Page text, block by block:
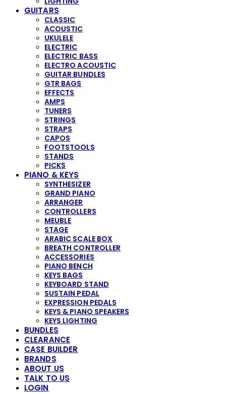
GUITARS
CLASSIC
ACOUSTIC
UKULELE
ELECTRIC
ELECTRIC BASS
ELECTRO ACOUSTIC
GUITAR BUNDLES
GTR BAGS
EFFECTS
AMPS
TUNERS
STRINGS
STRAPS
CAPOS
FOOTSTOOLS
STANDS
PICKS
PIANO & KEYS
SYNTHESIZER
GRAND PIANO
ARRANGER
CONTROLLERS
MEUBLE
STAGE
ARABIC SCALE BOX
BREATH CONTROLLER
ACCESSORIES
PIANO BENCH
KEYS BAGS
KEYBOARD STAND
SUSTAIN PEDAL
EXPRESSION PEDALS
KEYS & PIANO SPEAKERS
KEYS LIGHTING
BUNDLES
CLEARANCE
CASE BUILDER
BRANDS
ABOUT US
TALK TO US
LOGIN